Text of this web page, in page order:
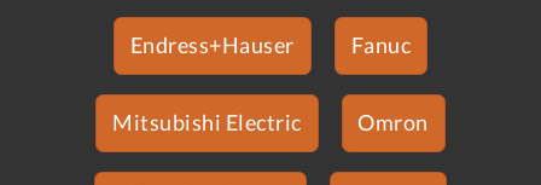
Endress+Hauser Fanuc
Mitsubishi Electric Omron